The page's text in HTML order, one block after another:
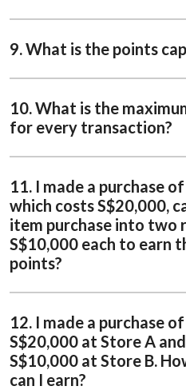
9. What is the points
10. What is the
for every transaction?
11. I made a purchase
which costs S$20,000,
item purchase into two
S$10,000 each to earn
points?
12. I made a purchase
S$20,000 at Store A
S$10,000 at Store B.
can I earn?